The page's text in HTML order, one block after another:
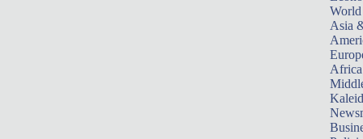
World
Asia
Africa